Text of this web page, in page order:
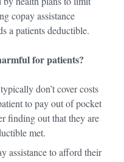
copay assistance
a patients deductible.
for patients?
don’t cover costs
to pay out of pocket
finding out that they are
met.
assistance to afford their